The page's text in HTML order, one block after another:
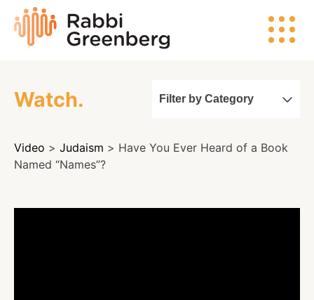
content
Rabbi
Greenberg
Search
Watch
Listen
Watch. Filter by Category
Video > Judaism > Have You Ever Heard of a Book
Named “Names”?